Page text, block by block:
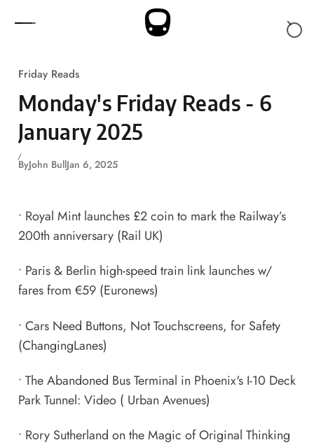
Friday Reads
Monday's Friday Reads - 6
January 2025
ByJohn BullJan 6, 2025
• Royal Mint launches £2 coin to mark the Railway’s
200th anniversary(Rail UK)
• Paris & Berlin high-speed train link launches w/
fares from €59(Euronews)
• Cars Need Buttons, Not Touchscreens, for Safety
(ChangingLanes)
• The Abandoned Bus Terminal in Phoenix's I-10 Deck
Park Tunnel: Video ( Urban Avenues)
• Rory Sutherland on the Magic of Original Thinking